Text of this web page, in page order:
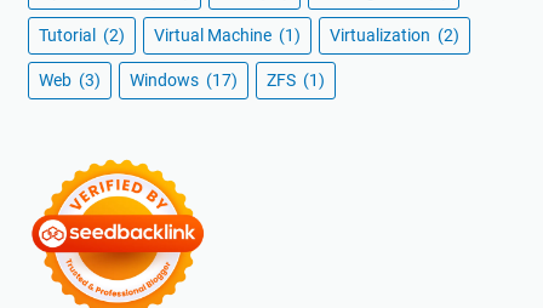
Tutorial (2) Virtual Machine (1) Virtualization (2)
Web (3) Windows (17) ZFS (1)